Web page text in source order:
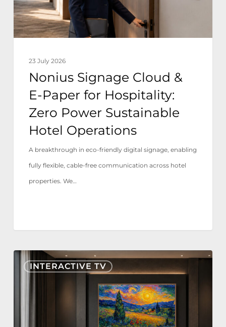
for
Hospitality:
Zero
Hotel
Operations
23 July 2026
Nonius Signage Cloud &
E-Paper for Hospitality:
Zero Power Sustainable
Hotel Operations
A breakthrough in eco-friendly digital signage, enabling
fully flexible, cable-free communication across hotel
properties. We…
INTERACTIVE TV
Nonius
TV+